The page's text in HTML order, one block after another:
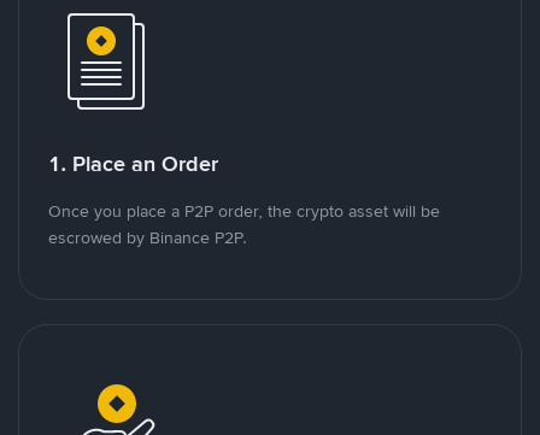
1. Place an Order
Once you place a P2P order, the crypto asset will be
escrowed by Binance P2P.